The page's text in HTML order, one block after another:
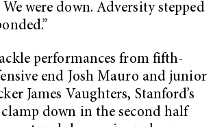
were down. Adversity stepped
performances from fifth-
end Josh Mauro and junior
James Vaughters, Stanford’s
down in the second half